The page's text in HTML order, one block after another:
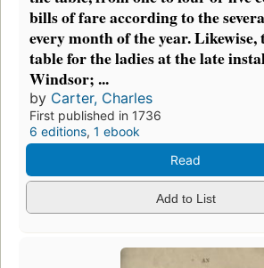
bills of fare according to the
every month of the year. Likewise,
table for the ladies at the late
Windsor; ...
by Carter, Charles
First published in 1736
6 editions, 1 ebook
Read
Add to List